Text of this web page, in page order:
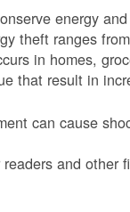
energy
theft ranges
in homes,
that result in
can cause
and other